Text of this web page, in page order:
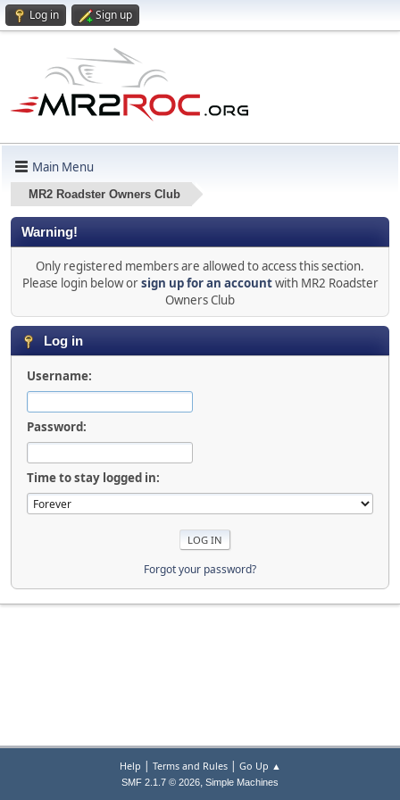
Log in Sign up
Main Menu
MR2 Roadster Owners Club
Warning!
Only registered members are allowed to access this section.
Please login below orsign up for an accountwith MR2 Roadster
Owners Club
Log in
Username:
Password:
Time to stay logged in:
Forgot your password?
Help | Terms and Rules| Go Up ▲
SMF 2.1.7 © 2026, Simple Machines